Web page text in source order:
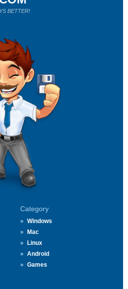
Category
Windows
Mac
Linux
Android
Games
BETTER!